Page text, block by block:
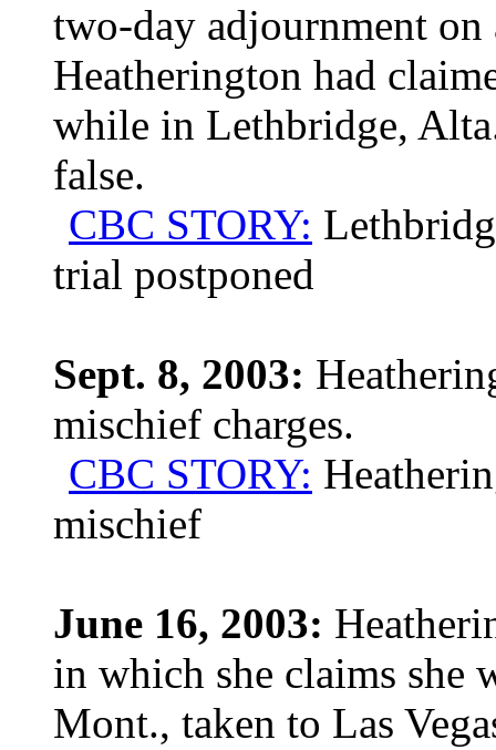
two-day adjournment
Heatherington had
while in Lethbridge,
false.
CBC STORY:
trial postponed
Sept. 8, 2003:
mischief charges.
CBC STORY:
mischief
June 16, 2003:
in which she claims she
Mont., taken to Las